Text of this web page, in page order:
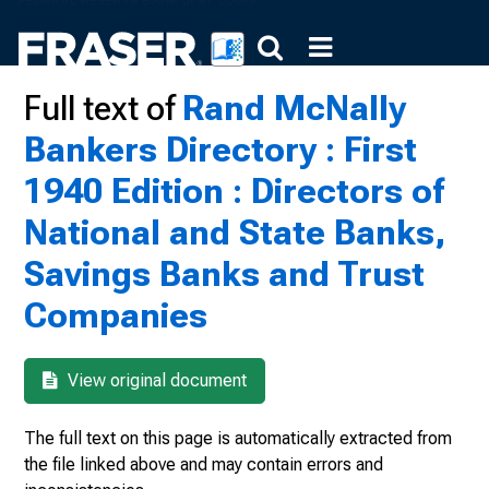
Full text ofRand McNally
Bankers Directory : First
1940 Edition : Directors of
National and State Banks,
Savings Banks and Trust
Companies
View original document
The full text on this page is automatically extracted from
the file linked above and may contain errors and